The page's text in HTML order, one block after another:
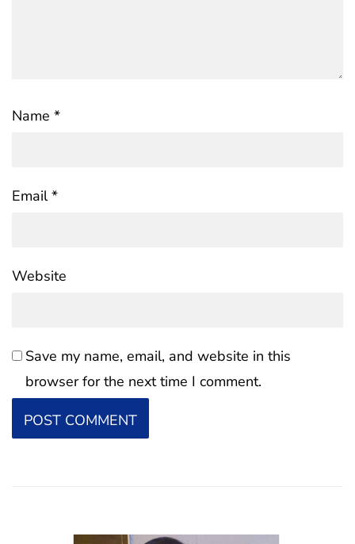
Name *
Email*
Website
Save my name, email, and website in this
browser for the next time I comment.